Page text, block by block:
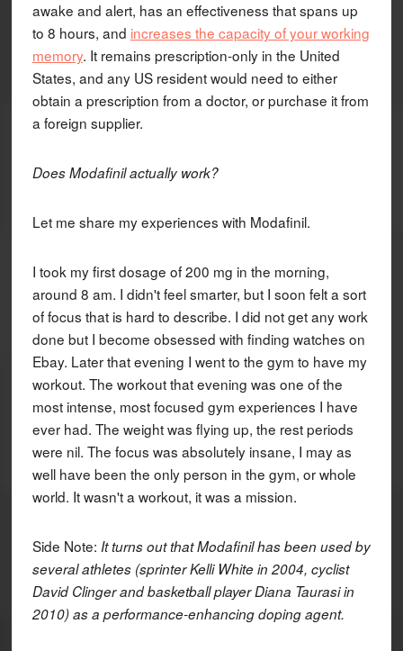
awake and alert, has an effectiveness that spans up
to 8 hours, and increases the capacity of your working
memory. It remains prescription-only in the United
States, and any US resident would need to either
obtain a prescription from a doctor, or purchase it from
a foreign supplier.
Does Modafinil actually work?
Let me share my experiences with Modafinil.
I took my first dosage of 200 mg in the morning,
around 8 am. I didn't feel smarter, but I soon felt a sort
of focus that is hard to describe. I did not get any work
done but I become obsessed with finding watches on
Ebay. Later that evening I went to the gym to have my
workout. The workout that evening was one of the
most intense, most focused gym experiences I have
ever had. The weight was flying up, the rest periods
were nil. The focus was absolutely insane, I may as
well have been the only person in the gym, or whole
world. It wasn't a workout, it was a mission.
Side Note: It turns out that Modafinil has been used by
several athletes (sprinter Kelli White in 2004, cyclist
David Clinger and basketball player Diana Taurasi in
2010) as a performance-enhancing doping agent.